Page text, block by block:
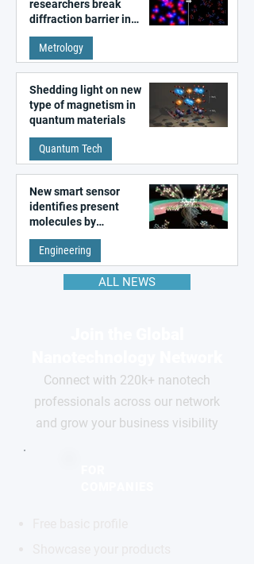
researchers break
diffraction barrier in
super-resolution
microscopy
Metrology
Shedding light on new
type of magnetism in
quantum materials
Quantum Tech
New smart sensor
identifies present
molecules by
remembering the past
Engineering
ALL NEWS
Connect with 220k+ nanotech
professionals across our network
and grow your business visibility